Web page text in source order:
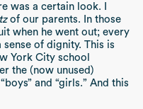
was a certain look. I
of our parents. In those
when he went out; every
of dignity. This is
York City school
the (now unused)
and “girls.” And this